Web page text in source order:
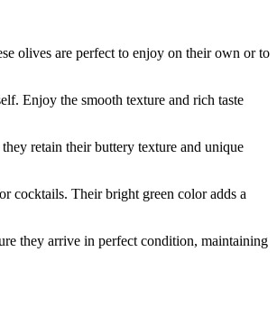
olives are perfect to enjoy on their own or to
Enjoy the smooth texture and rich taste
retain their buttery texture and unique
cocktails. Their bright green color adds a
they arrive in perfect condition, maintaining